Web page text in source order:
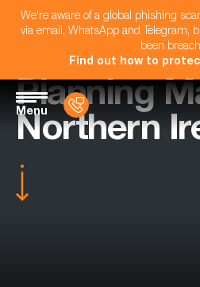
We're aware of a global phishing
via email, WhatsApp and Telegram,
been
Find out how to
Menu
Planning
Northern